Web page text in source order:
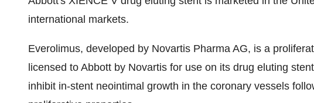
international markets.
Everolimus, developed by Novartis Pharma AG, is a
licensed to Abbott by Novartis for use on its drug eluting
inhibit in-stent neointimal growth in the coronary vessels